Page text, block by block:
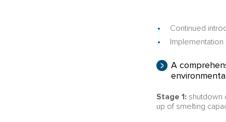
Continued
A
Stage 1: shutdown
up of smelting